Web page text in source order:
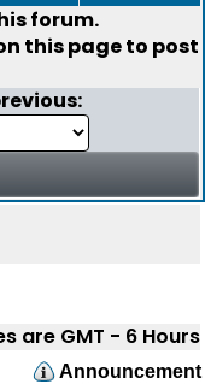
forum.
this page to post
are GMT - 6 Hours
Announcement